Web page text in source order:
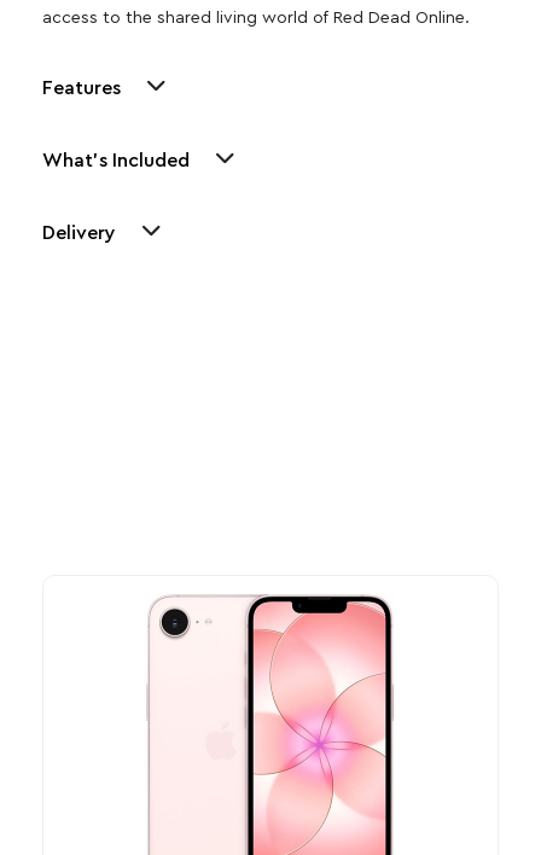
access to the shared living world of Red Dead Online.
Features
What's Included
Delivery